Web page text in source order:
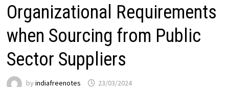
Organizational Requirements
when Sourcing from Public
Sector Suppliers
byindiafreenotes 23/03/2024